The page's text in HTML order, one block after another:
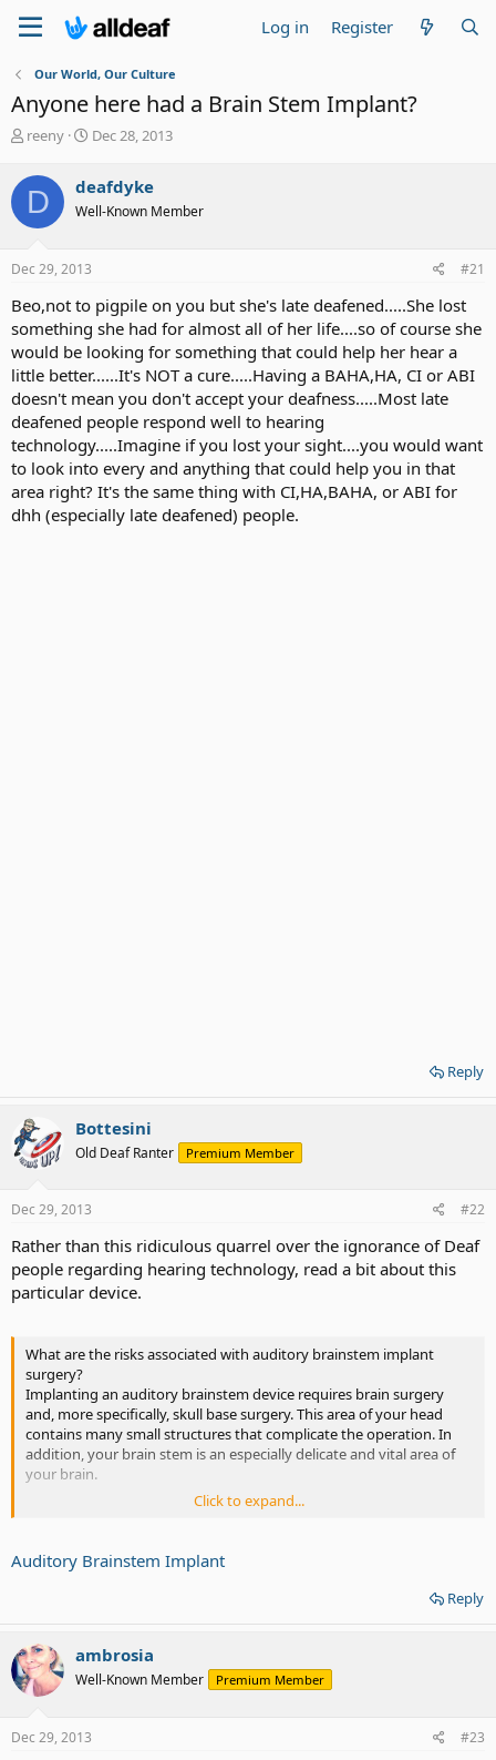
Log in Register
Our World, Our Culture
Anyone here had a Brain Stem Implant?
T
r
e
a
d
t
r
t
e
r
reeny
S
r
t
Dec 28, 2013
D deafdyke
Well-Known Member
Dec 29, 2013 #21
Beo,not to pigpile on you but she's late deafened.....She lost
something she had for almost all of her life....so of course she
would be looking for something that could help her hear a
little better......It's NOT a cure.....Having a BAHA,HA, CI or ABI
doesn't mean you don't accept your deafness.....Most late
deafened people respond well to hearing
technology.....Imagine if you lost your sight....you would want
to look into every and anything that could help you in that
area right? It's the same thing with CI,HA,BAHA, or ABI for
dhh (especially late deafened) people.
Reply
Bottesini
Old Deaf Ranter Premium Member
Dec 29, 2013 #22
Rather than this ridiculous quarrel over the ignorance of Deaf
people regarding hearing technology, read a bit about this
particular device.
What are the risks associated with auditory brainstem implant
surgery?
Implanting an auditory brainstem device requires brain surgery
and, more specifically, skull base surgery. This area of your head
contains many small structures that complicate the operation. In
addition, your brain stem is an especially delicate and vital area of
your brain.
It is important that you ask frank and honest questions of your
neurosurgeon will be able to explain the risks and rewards of the
procedure after having thoroughly reviewed your medical history. If
you would like to find out how you can schedule a consultation
What kind of results can I expect from an auditory brainstem
An auditory brainstem implant will not return your hearing to
Click to expand...
Auditory Brainstem Implant
Reply
ambrosia
Well-Known Member Premium Member
Dec 29, 2013 #23